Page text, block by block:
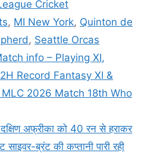
Cricket
, MI New York, Quinton de
, Seattle Orcas
info – Playing XI,
Record Fantasy XI &
2026 Match 18th Who
अफ्रीका को 40 रन से हराकर
ब्रंट की कप्तानी पारी रही